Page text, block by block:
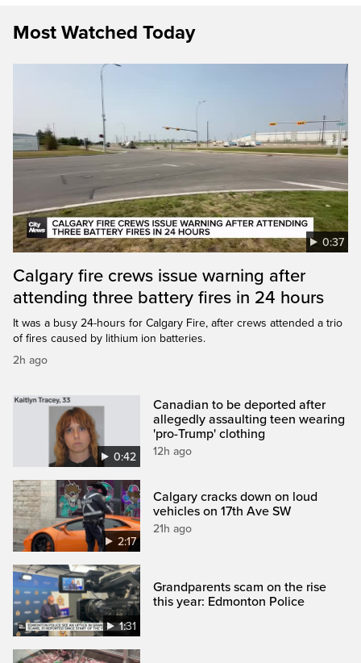
Most Watched Today
0:37
Calgary fire crews issue warning after
attending three battery fires in 24 hours
It was a busy 24-hours for Calgary Fire, after crews attended a trio
of fires caused by lithium ion batteries.
2h ago
0:42
Canadian to be deported after
allegedly assaulting teen wearing
'pro-Trump' clothing
12h ago
2:17
Calgary cracks down on loud
vehicles on 17th Ave SW
21h ago
1:31
Grandparents scam on the rise
this year: Edmonton Police